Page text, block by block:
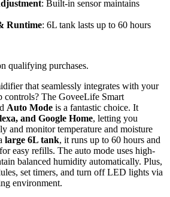
: Built-in sensor maintains
Runtime: 6L tank lasts up to 60 hours
qualifying purchases.
that seamlessly integrates with your
controls? The GoveeLife Smart
Auto Mode is a fantastic choice. It
and Google Home, letting you
and monitor temperature and moisture
large 6L tank, it runs up to 60 hours and
easy refills. The auto mode uses high-
balanced humidity automatically. Plus,
set timers, and turn off LED lights via
environment.